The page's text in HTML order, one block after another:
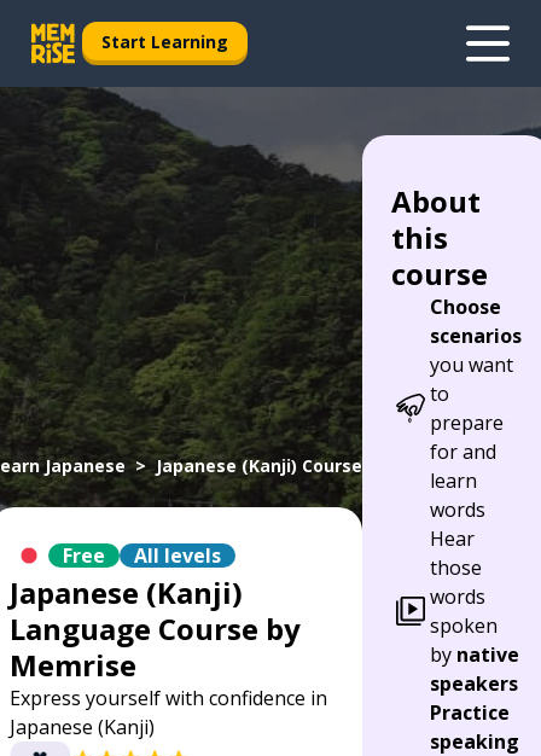
Start Learning
Japanese Japanese (Kanji) Course
Free All levels
Japanese (Kanji)
Language Course by
Memrise
Express yourself with confidence in
Japanese (Kanji)
About
this
course
Choose
scenarios
you want
to
prepare
for and
learn
words
Hear
those
words
spoken
by native
speakers
Practice
speaking